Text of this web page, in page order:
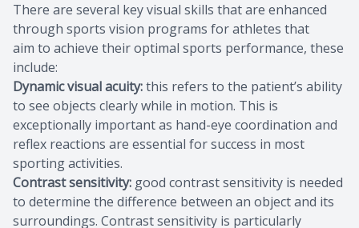
There are several key visual skills that are enhanced
through sports vision programs for athletes that
aim to achieve their optimal sports performance, these
include:
Dynamic visual acuity:this refers to the patient’s ability
to see objects clearly while in motion. This is
exceptionally important as hand-eye coordination and
reflex reactions are essential for success in most
sporting activities.
Contrast sensitivity: good contrast sensitivity is needed
to determine the difference between an object and its
surroundings. Contrast sensitivity is particularly